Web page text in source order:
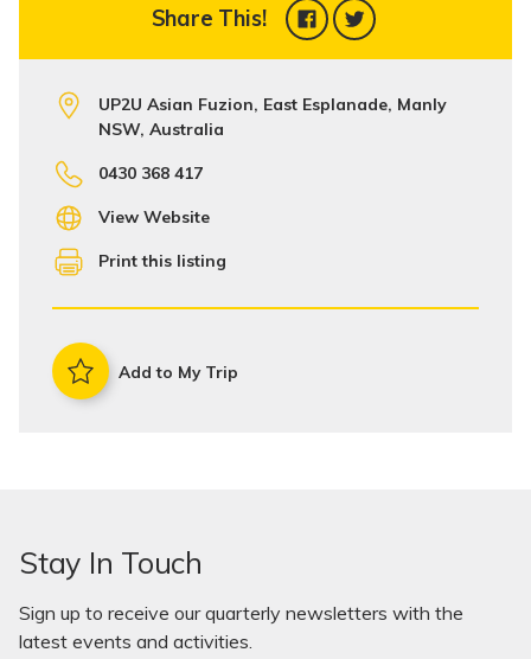
Share This!
UP2U Asian Fuzion, East Esplanade, Manly
NSW, Australia
0430 368 417
View Website
Print this listing
Add to My Trip
Stay In Touch
Sign up to receive our quarterly newsletters with the
latest events and activities.